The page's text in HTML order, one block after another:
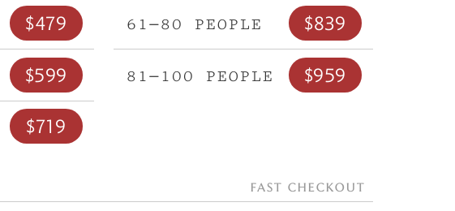
$479
$599
$719
61–80 people $839
81–100 people $959
Fast checkout